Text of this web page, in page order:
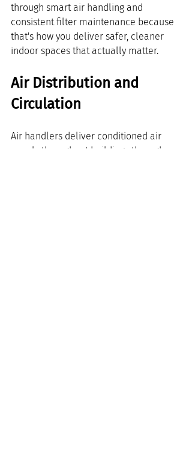
through smart air handling and
consistent filter maintenance because
that's how you deliver safer, cleaner
indoor spaces that actually matter.
Air Distribution and
Circulation
Air handlers deliver conditioned air
evenly throughout buildings through